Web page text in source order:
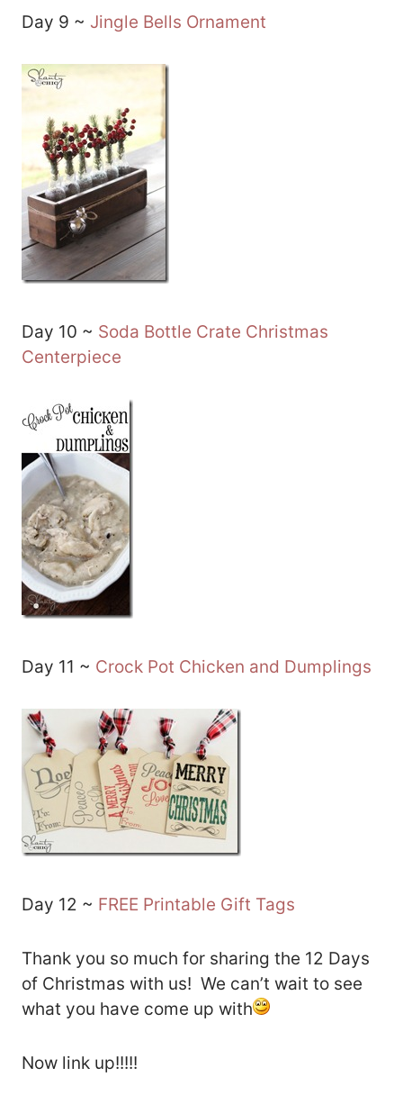
Day 9 ~ Jingle Bells Ornament
Day 10 ~ Soda Bottle Crate Christmas
Centerpiece
Day 11 ~ Crock Pot Chicken and Dumplings
Day 12 ~ FREE Printable Gift Tags
Thank you so much for sharing the 12 Days
of Christmas with us! We can’t wait to see
what you have come up with
Now link up!!!!!